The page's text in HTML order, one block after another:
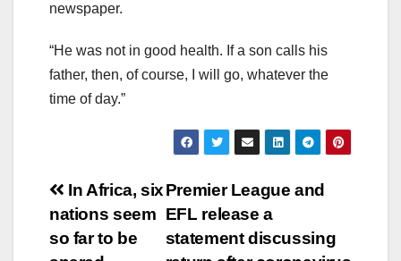
newspaper.
“He was not in good health. If a son calls his
father, then, of course, I will go, whatever the
time of day.”
Post
navigation
Premier League and
EFL release a
statement discussing
In Africa, six
nations seem
so far to be